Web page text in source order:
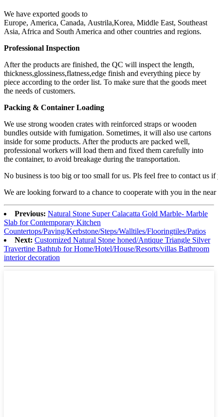
We have exported goods to
Europe, America, Canada, Austrila,Korea, Middle East, Southeast
Asia, Africa and South America and other countries and regions.
Professional Inspection
After the products are finished, the QC will inspect the length,
thickness,glossiness,flatness,edge finish and everything piece by
piece according to the order list. To make sure that the goods meet
the needs of customers.
Packing & Container Loading
We use strong wooden crates with reinforced straps or wooden
bundles outside with fumigation. Sometimes, it will also use cartons
inside for some products. After the products are packed well,
professional workers will load them and fixed them carefully into
the container, to avoid breakage during the transportation.
No business is too big or too small for us. Pls feel free to contact us
We are looking forward to a chance to cooperate with you in the
Previous: Natural Stone Super Calacatta Gold Marble- Marble
Slab for Contemporary Kitchen
Countertops/Paving/Kerbstone/Steps/Walltiles/Flooringtiles/Patios
Next: Customized Natural Stone honed/Antique Triangle Silver
Travertine Bathtub for Home/Hotel/House/Resorts/villas Bathroom
interior decoration